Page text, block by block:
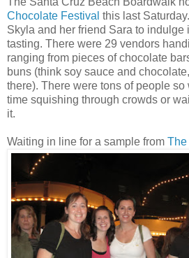
Chocolate Festival this last
Skyla and her friend Sara to indulge
tasting. There were 29 vendors
ranging from pieces of chocolate
buns (think soy sauce and
there). There were tons of people so
time squishing through crowds or
it.
Waiting in line for a sample from The